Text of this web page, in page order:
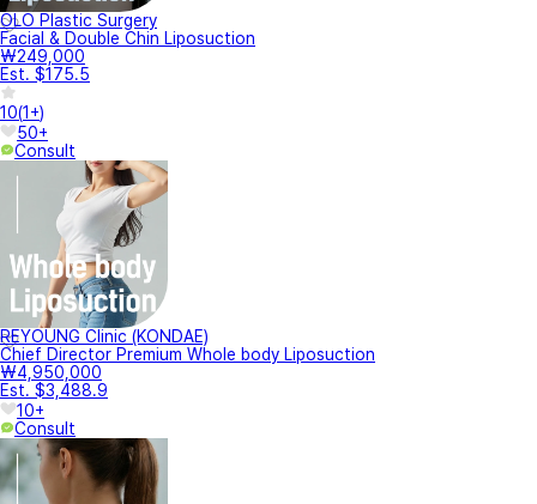
OLO Plastic Surgery
Facial & Double Chin Liposuction
₩249,000
Est. $175.5
10(1+)
50+
Consult
REYOUNG Clinic (KONDAE)
Chief Director Premium Whole body Liposuction
₩4,950,000
Est. $3,488.9
10+
Consult